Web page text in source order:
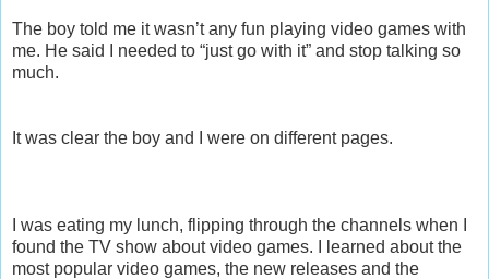
The boy told me it wasn’t any fun playing video games with
me. He said I needed to “just go with it” and stop talking so
much.
It was clear the boy and I were on different pages.
I was eating my lunch, flipping through the channels when I
found the TV show about video games. I learned about the
most popular video games, the new releases and the